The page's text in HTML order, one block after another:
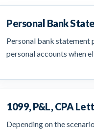
Personal Bank
Personal bank statement
personal accounts when
1099, P&L, CPA
Depending on the